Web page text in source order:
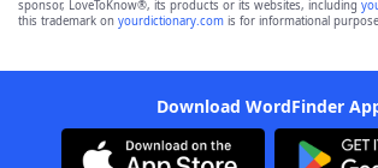
sponsor, LoveToKnow®, its products or its websites, including
this trademark on yourdictionary.com is for informational
Download WordFinder